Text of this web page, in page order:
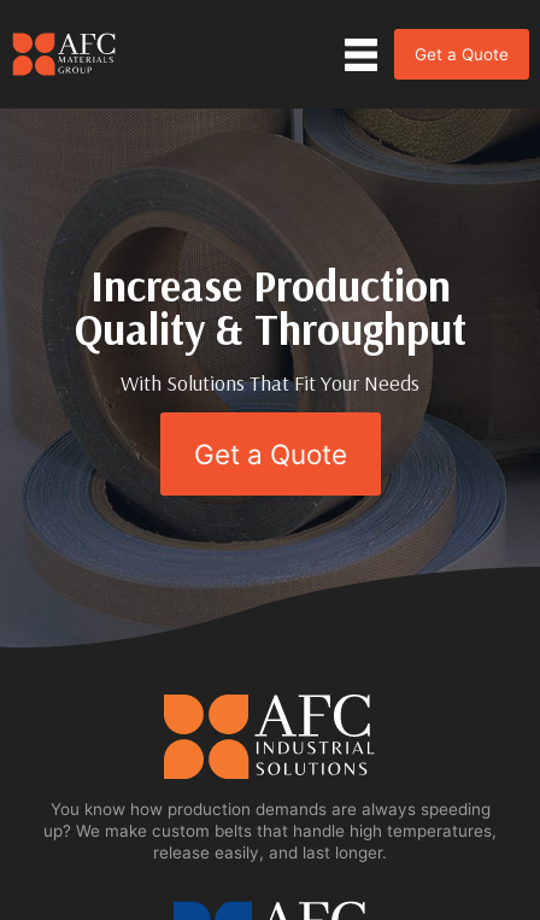
Get a Quote
Increase Production
Quality & Throughput
With Solutions That Fit Your Needs
Get a Quote
Increase Production
Quality & Throughput
With Solutions That Fit Your Needs
Get a Quote
You know how production demands are always speeding
up? We make custom belts that handle high temperatures,
release easily, and last longer.